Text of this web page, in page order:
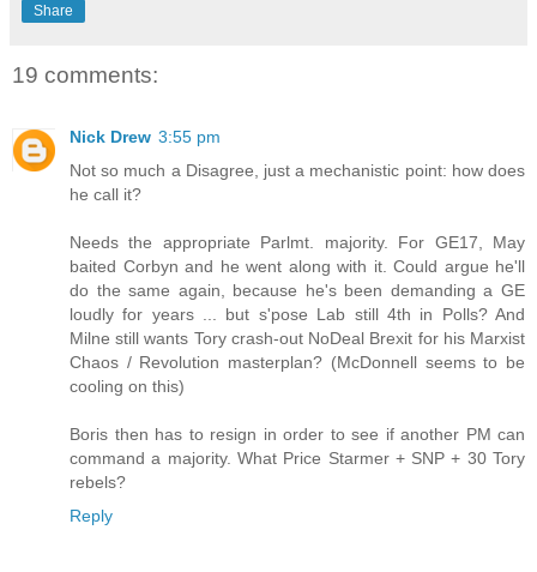
Share
19 comments:
Nick Drew 3:55 pm
Not so much a Disagree, just a mechanistic point: how does
he call it?
Needs the appropriate Parlmt. majority. For GE17, May
baited Corbyn and he went along with it. Could argue he'll
do the same again, because he's been demanding a GE
loudly for years ... but s'pose Lab still 4th in Polls? And
Milne still wants Tory crash-out NoDeal Brexit for his Marxist
Chaos / Revolution masterplan? (McDonnell seems to be
cooling on this)
Boris then has to resign in order to see if another PM can
command a majority. What Price Starmer + SNP + 30 Tory
rebels?
Reply